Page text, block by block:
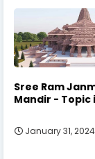
Sree Ram
Mandir - Topic
January 31, 2024